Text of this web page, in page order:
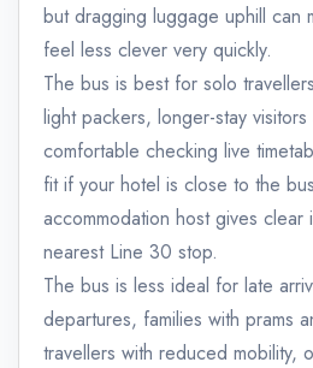
but dragging luggage uphill can
feel less clever very quickly.
The bus is best for solo
light packers, longer-stay
comfortable checking live
fit if your hotel is close to the
accommodation host gives clear
nearest Line 30 stop.
The bus is less ideal for late
departures, families with prams
travellers with reduced mobility,